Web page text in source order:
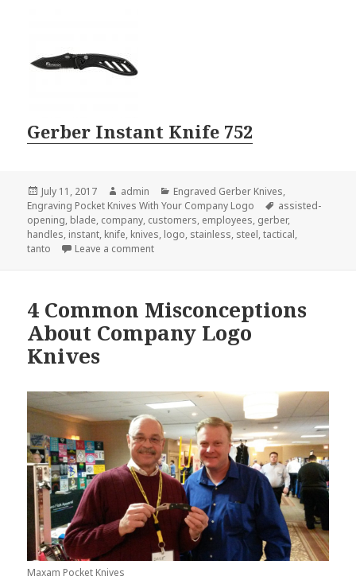
Gerber Instant Knife 752
Posted
on
July 11, 2017 Author
admin Categories
Engraved Gerber Knives,
Engraving Pocket Knives With Your Company Logo
Tags
assisted-
opening, blade, company, customers, employees, gerber,
handles, instant, knife, knives, logo, stainless, steel,tactical,
tanto
Leave a commenton Engraved Gerber Knives Can Make You
4 Common Misconceptions
About Company Logo
Knives
Maxam Pocket Knives